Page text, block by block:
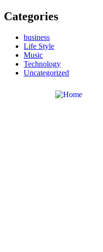
Categories
business
Life Style
Music
Technology
Uncategorized